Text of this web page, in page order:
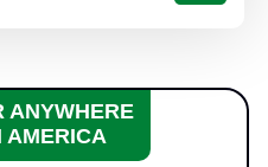
ANYWHERE
AMERICA